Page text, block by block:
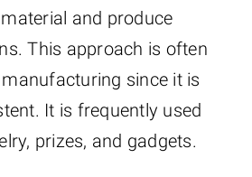
and produce
This approach is often
since it is
It is frequently used
prizes, and gadgets.